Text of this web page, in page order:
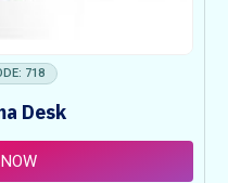
718
Desk